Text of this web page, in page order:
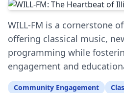
WILL-FM is a cornerstone
offering classical music,
programming while
engagement and
Community Engagement